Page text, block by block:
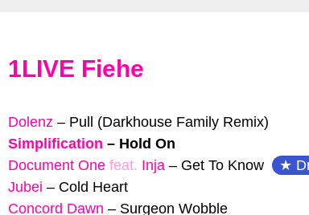
1LIVE Fiehe
Dolenz – Pull (Darkhouse Family Remix)
Simplification – Hold On
Document One feat. Inja – Get To Know
Jubei – Cold Heart
Concord Dawn – Surgeon Wobble